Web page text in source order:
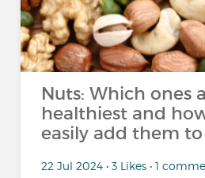
Nuts: Which ones
healthiest and
easily add them
22 Jul 2024 • 3 Likes • 1